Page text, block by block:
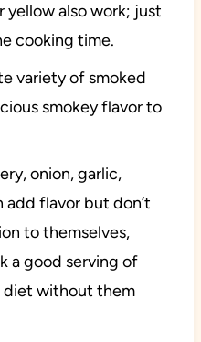
yellow also work; just
cooking time.
variety of smoked
smokey flavor to
onion, garlic,
flavor but don’t
to themselves,
a good serving of
diet without them